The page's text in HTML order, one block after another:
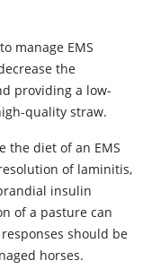
manage EMS
the
providing a low-
quality straw.
the diet of an EMS
of laminitis,
insulin
of a pasture can
should be
horses.